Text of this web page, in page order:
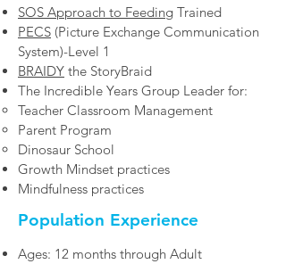
SOS Approach to Feeding Trained
PECS (Picture Exchange Communication
System)-Level 1
BRAIDY the StoryBraid
The Incredible Years Group Leader for:
Teacher Classroom Management
Parent Program
Dinosaur School
Growth Mindset practices​
Mindfulness practices
Population Experience
Ages: 12 months through Adult